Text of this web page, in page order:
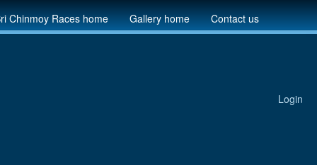
Chinmoy Races home Gallery home Contact us
Login